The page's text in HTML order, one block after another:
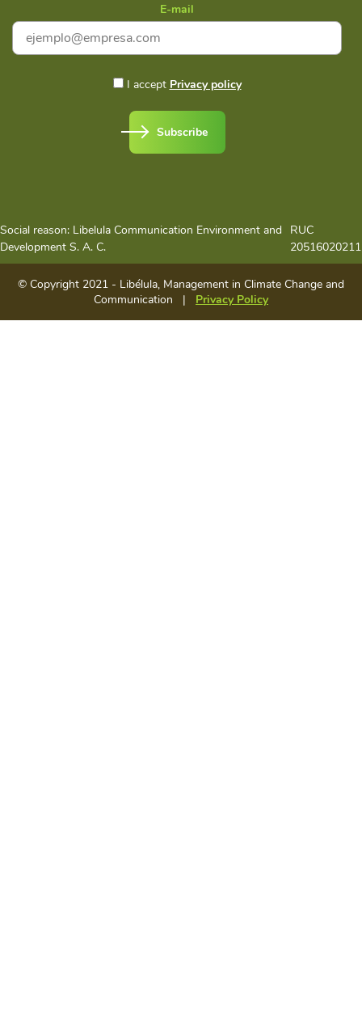
E-mail
I accept Privacy policy
Subscribe
Social reason: Libelula Communication Environment and
Development S. A. C.
RUC
20516020211
© Copyright 2021 - Libélula, Management in Climate Change and
Communication | Privacy Policy